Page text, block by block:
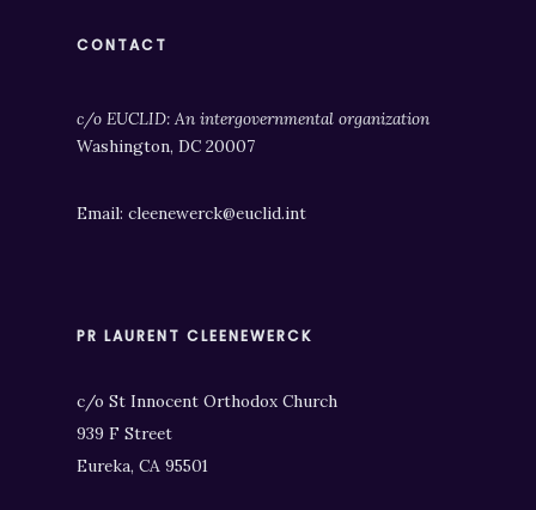
CONTACT
c/o EUCLID: An intergovernmental organization
Washington, DC 20007
Email: cleenewerck@euclid.int
PR LAURENT CLEENEWERCK
c/o St Innocent Orthodox Church
939 F Street
Eureka, CA 95501